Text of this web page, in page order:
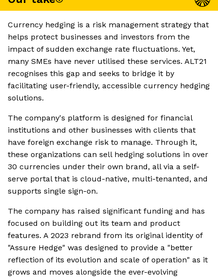
Currency hedging is a risk management strategy that
helps protect businesses and investors from the
impact of sudden exchange rate fluctuations. Yet,
many SMEs have never utilised these services. ALT21
recognises this gap and seeks to bridge it by
facilitating user-friendly, accessible currency hedging
solutions.
The company's platform is designed for financial
institutions and other businesses with clients that
have foreign exchange risk to manage. Through it,
these organizations can sell hedging solutions in over
30 currencies under their own brand, all via a self-
serve portal that is cloud-native, multi-tenanted, and
supports single sign-on.
The company has raised significant funding and has
focused on building out its team and product
features. A 2023 rebrand from its original identity of
"Assure Hedge" was designed to provide a "better
reflection of its evolution and scale of operation" as it
grows and moves alongside the ever-evolving